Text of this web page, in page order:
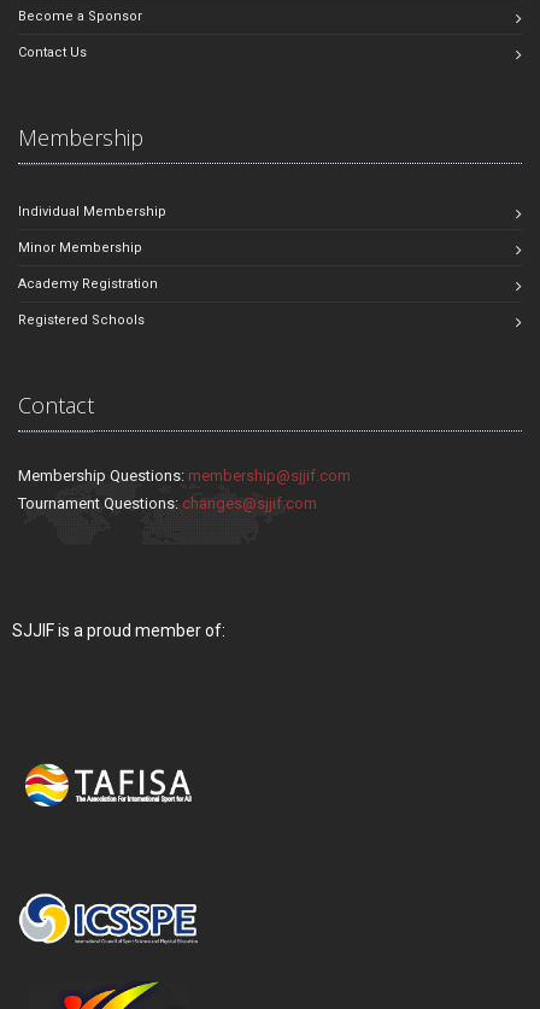
Become a Sponsor
Contact Us
Membership
Individual Membership
Minor Membership
Academy Registration
Registered Schools
Contact
Membership Questions: membership@sjjif.com
Tournament Questions: changes@sjjif.com
SJJIF is a proud member of: